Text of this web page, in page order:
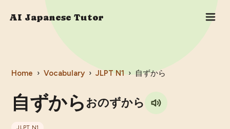
AI Japanese Tutor
Home › Vocabulary › JLPT N1 › 自ずから
自ずから おのずから